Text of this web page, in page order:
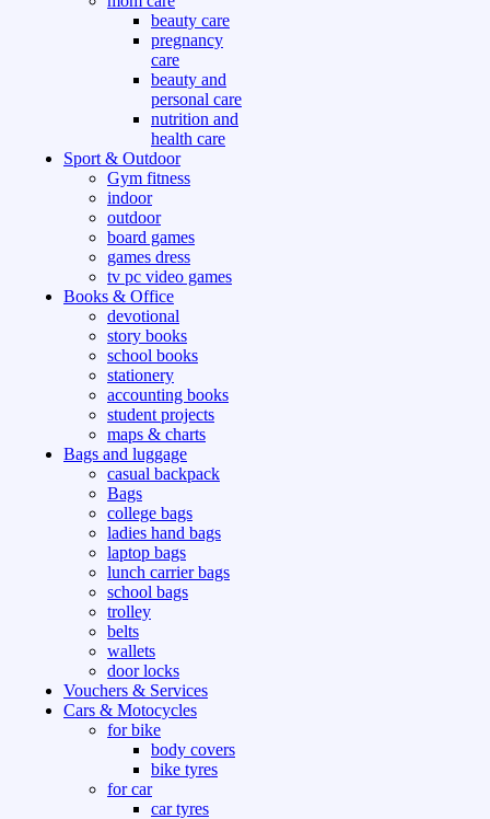
beauty care
pregnancy
care
beauty and
personal care
nutrition and
health care
Sport & Outdoor
Gym fitness
indoor
outdoor
board games
games dress
tv pc video games
Books & Office
devotional
story books
school books
stationery
accounting books
student projects
maps & charts
Bags and luggage
casual backpack
Bags
college bags
ladies hand bags
laptop bags
lunch carrier bags
school bags
trolley
belts
wallets
door locks
Vouchers & Services
Cars & Motocycles
for bike
body covers
bike tyres
for car
car tyres